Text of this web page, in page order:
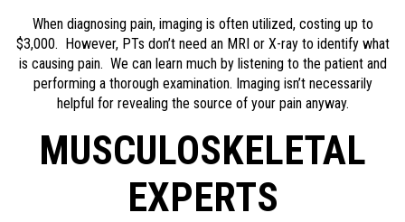
When diagnosing pain, imaging is often utilized, costing up to
$3,000. However, PTs don’t need an MRI or X-ray to identify what
is causing pain. We can learn much by listening to the patient and
performing a thorough examination. Imaging isn’t necessarily
helpful for revealing the source of your pain anyway.
MUSCULOSKELETAL
EXPERTS